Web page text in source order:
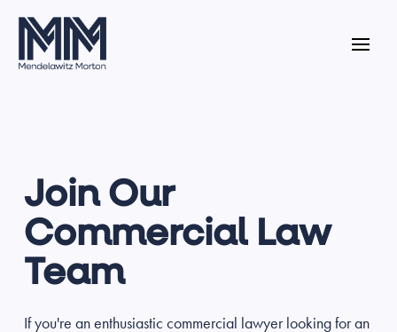
Join Our
Commercial Law
Team
If you're an enthusiastic commercial lawyer looking for an